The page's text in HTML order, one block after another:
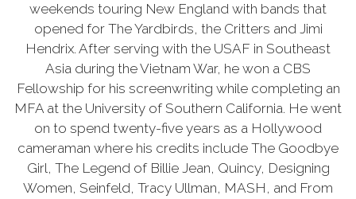
weekends touring New England with bands that
opened for The Yardbirds, the Critters and Jimi
Hendrix. After serving with the USAF in Southeast
Asia during the Vietnam War, he won a CBS
Fellowship for his screenwriting while completing an
MFA at the University of Southern California. He went
on to spend twenty-five years as a Hollywood
cameraman where his credits include The Goodbye
Girl, The Legend of Billie Jean, Quincy, Designing
Women, Seinfeld, Tracy Ullman, MASH, and From